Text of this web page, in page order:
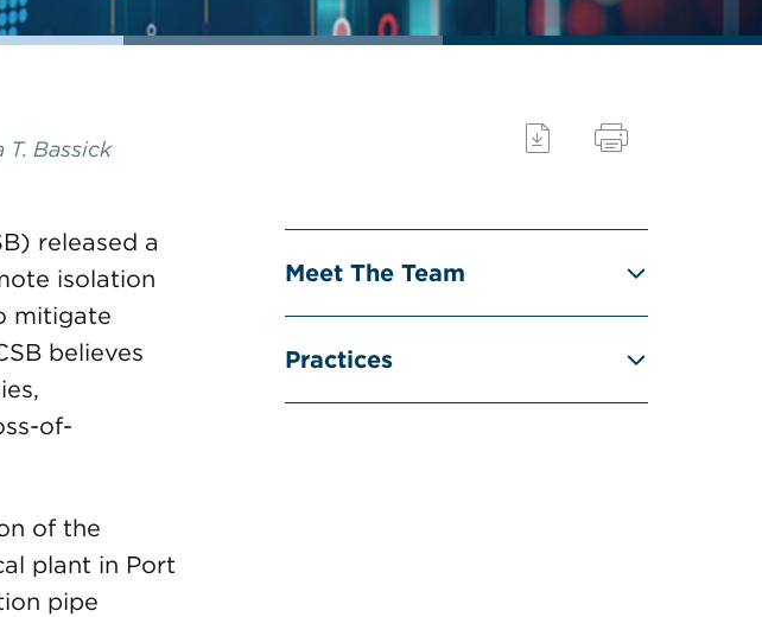
T. Bassick
released a
isolation
mitigate
believes
of-
of the
plant in Port
pipe
Meet The Team
Practices